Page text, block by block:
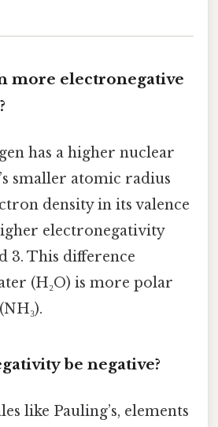
more electronegative
has a higher nuclear
smaller atomic radius
density in its valence
electronegativity
3. This difference
(H₂O) is more polar
be negative?
like Pauling’s, elements